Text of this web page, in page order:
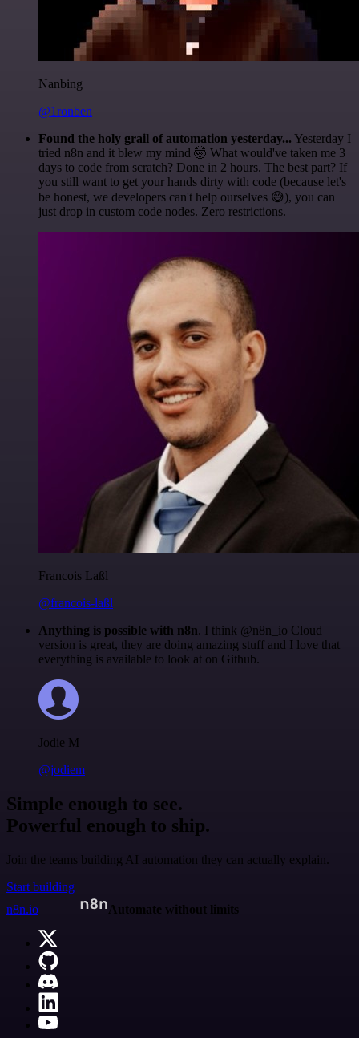
Nanbing
@1ronben
Found the holy grail of automation yesterday... Yesterday I
tried n8n and it blew my mind 🤯 What would've taken me 3
days to code from scratch? Done in 2 hours. The best part? If
you still want to get your hands dirty with code (because let's
be honest, we developers can't help ourselves 😅), you can
just drop in custom code nodes. Zero restrictions.
Francois Laßl
@francois-laßl
Anything is possible with n8n. I think @n8n_io Cloud
version is great, they are doing amazing stuff and I love that
everything is available to look at on Github.
Jodie M
@jodiem
Simple enough to see.
Powerful enough to ship.
Join the teams building AI automation they can actually explain.
Start building
n8n.io
Automate without limits